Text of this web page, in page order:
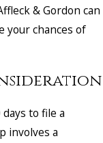
& Gordon can
your chances of
to file a
involves a